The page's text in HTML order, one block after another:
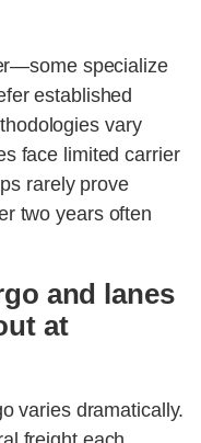
specialize
established
vary
face limited carrier
rarely prove
two years often
and lanes
at
varies dramatically.